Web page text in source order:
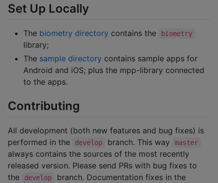
Set Up Locally
The biometry directory contains the biometry
library;
The sample directory contains sample apps for
Android and iOS; plus the mpp-library connected
to the apps.
Contributing
All development (both new features and bug fixes) is
performed in the
develop branch. This way master
always contains the sources of the most recently
released version. Please send PRs with bug fixes to
the
develop
branch. Documentation fixes in the